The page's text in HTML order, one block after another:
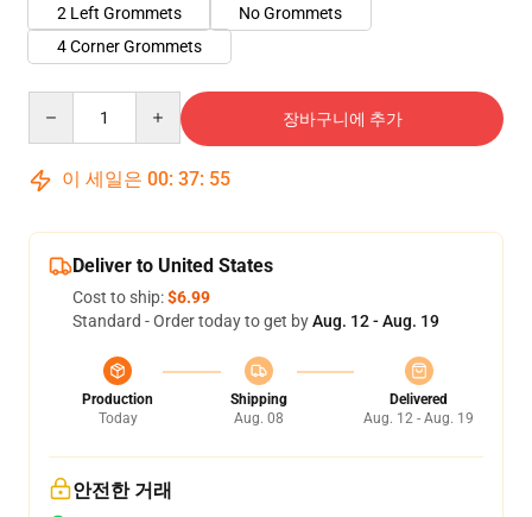
2 Left Grommets
No Grommets
4 Corner Grommets
장바구니에 추가
이 세일은 00: 37: 54
Deliver to United States
Cost to ship:$6.99
Standard - Order today to get byAug. 12 - Aug. 19
Production
Today
Shipping
Aug. 08
Delivered
Aug. 12 - Aug. 19
안전한 거래